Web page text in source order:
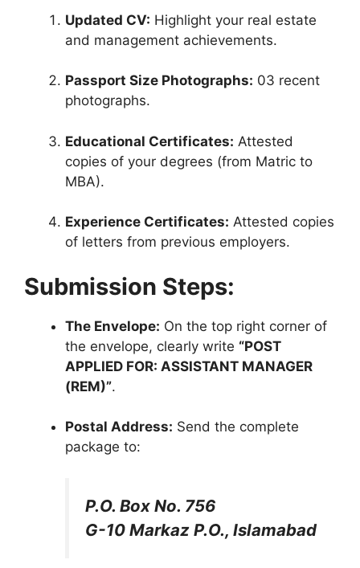
Updated CV: Highlight your real estate
and management achievements.
Passport Size Photographs: 03 recent
photographs.
Educational Certificates: Attested
copies of your degrees (from Matric to
MBA).
Experience Certificates: Attested copies
of letters from previous employers.
Submission Steps:
The Envelope: On the top right corner of
the envelope, clearly write “POST
APPLIED FOR: ASSISTANT MANAGER
(REM)”.
Postal Address: Send the complete
package to:
P.O. Box No. 756
G-10 Markaz P.O., Islamabad